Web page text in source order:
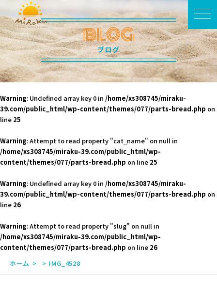
BLOG
ブログ
Warning: Undefined array key 0 in /home/xs308745/miraku-
39.com/public_html/wp-content/themes/077/parts-bread.php on
line 25
Warning: Attempt to read property "cat_name" on null in
/home/xs308745/miraku-39.com/public_html/wp-
content/themes/077/parts-bread.php on line 25
Warning: Undefined array key 0 in /home/xs308745/miraku-
39.com/public_html/wp-content/themes/077/parts-bread.php on
line 26
Warning: Attempt to read property "slug" on null in
/home/xs308745/miraku-39.com/public_html/wp-
content/themes/077/parts-bread.php on line 26
ホーム
IMG_4528